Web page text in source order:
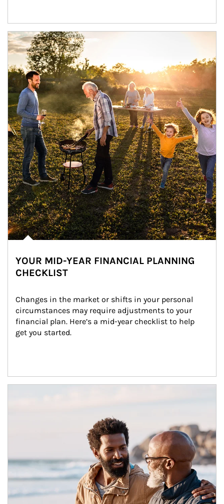
Article Image
YOUR MID-YEAR FINANCIAL PLANNING
CHECKLIST
Changes in the market or shifts in your personal
circumstances may require adjustments to your
financial plan. Here’s a mid-year checklist to help
get you started.